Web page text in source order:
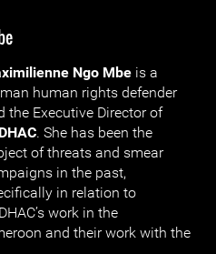
Ngo Mbe is a
human rights defender
the Executive Director of
. She has been the
of threats and smear
in the past,
in relation to
work in the
and their work with the